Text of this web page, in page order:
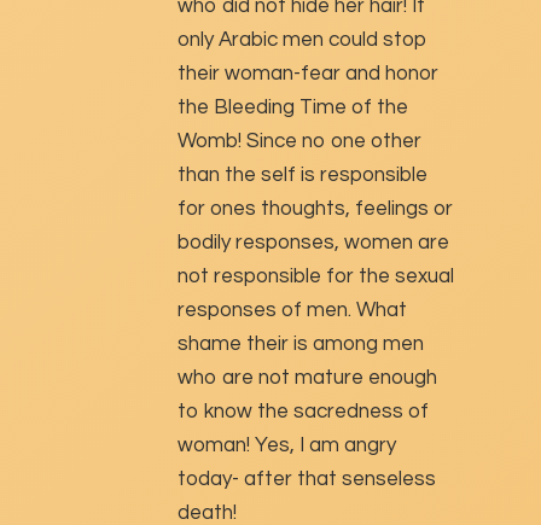
who did not hide her hair! If
only Arabic men could stop
their woman-fear and honor
the Bleeding Time of the
Womb! Since no one other
than the self is responsible
for ones thoughts, feelings or
bodily responses, women are
not responsible for the sexual
responses of men. What
shame their is among men
who are not mature enough
to know the sacredness of
woman! Yes, I am angry
today- after that senseless
death!